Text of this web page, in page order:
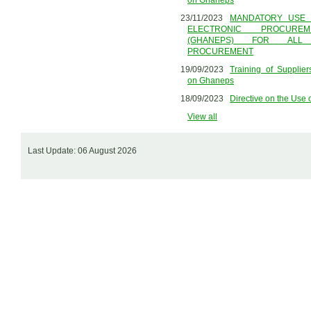
23/11/2023
MANDATORY
ELECTRONIC
(GHANEPS) FOR ALL
PROCUREMENT
19/09/2023
Training of
on Ghaneps
18/09/2023 Directive on the Use
View all
Last Update: 06 August 2026